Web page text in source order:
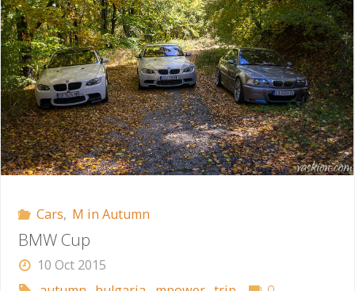
Cars, M in Autumn
BMW Cup
10 Oct 2015